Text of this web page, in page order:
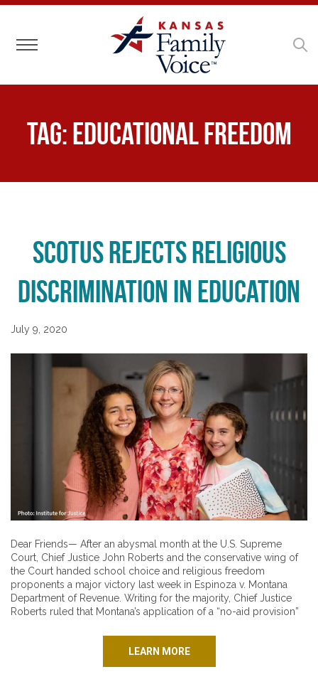
Toggle navigation
Tag:educational freedom
SCOTUS Rejects Religious
Discrimination in Education
July 9, 2020
Dear Friends— After an abysmal month at the U.S. Supreme
Court, Chief Justice John Roberts and the conservative wing of
the Court handed school choice and religious freedom
proponents a major victory last week in Espinoza v. Montana
Department of Revenue. Writing for the majority, Chief Justice
Roberts ruled that Montana’s application of a “no-aid provision”
LEARN MORE